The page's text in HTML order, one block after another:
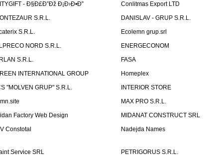
- Ð§Ð£Ð”Ðž Ð¡Ð›Ð•Ð”
Conlitmas Export LTD
S.R.L.
DANISLAV - GRUP S.R.L.
S.R.L.
Ecolemn grup.srl
NORD S.R.L.
ENERGECONOM
S.R.L.
FASA
INTERNATIONAL GROUP
Homeplex
"MOLVEN GRUP" S.R.L.
INTERIOR STORE
MAX PRO S.R.L.
Factory Web Design
MIDANAT CONSTRUCT SRL
Constotal
Nadejda Names
Service SRL
PETRIGORUS S.R.L.